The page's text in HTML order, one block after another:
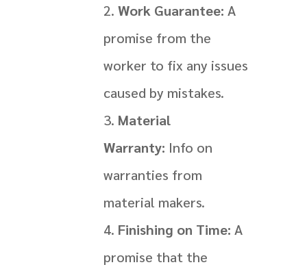
Work Guarantee: A
promise from the
worker to fix any issues
caused by mistakes.
Material
Warranty: Info on
warranties from
material makers.
Finishing on Time: A
promise that the